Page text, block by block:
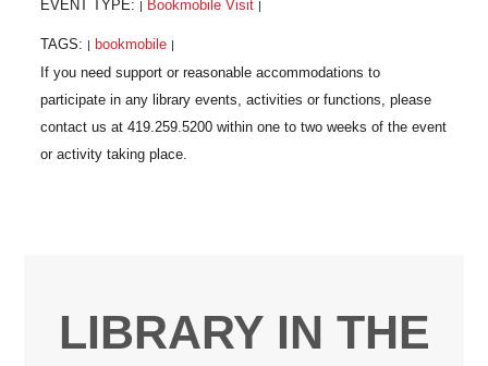
EVENT TYPE: Bookmobile Visit
TAGS: bookmobile
LIBRARY IN THE